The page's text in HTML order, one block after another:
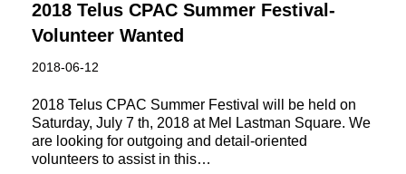
2018 Telus CPAC Summer Festival-
Volunteer Wanted
2018-06-12
2018 Telus CPAC Summer Festival will be held on
Saturday, July 7 th, 2018 at Mel Lastman Square. We
are looking for outgoing and detail-oriented
volunteers to assist in this…